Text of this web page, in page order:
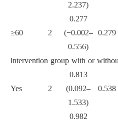
2.237)
≥60 2
0.277
(−0.002–
0.556)
0.279
Intervention group with or
Yes 2
0.813
(0.092–
1.533)
0.538
0.982